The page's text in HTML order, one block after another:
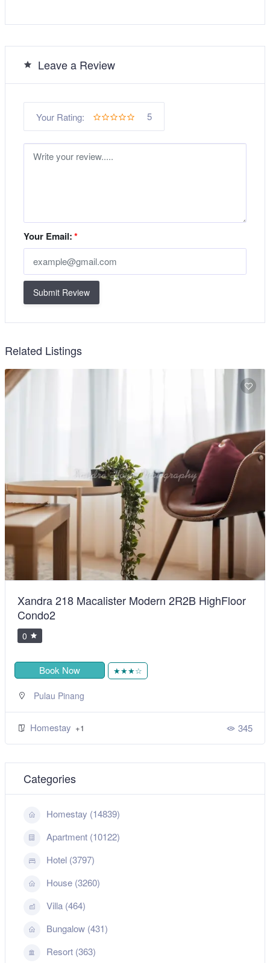
Leave a Review
Your Rating: 5
Your Email:*
Submit Review
Related Listings
Xandra 218 Macalister Modern 2R2B HighFloor
Condo2
0
Book Now ★★★☆
Pulau Pinang
Homestay +1 345
Categories
Homestay (14839)
Apartment (10122)
Hotel (3797)
House (3260)
Villa (464)
Bungalow (431)
Resort (363)